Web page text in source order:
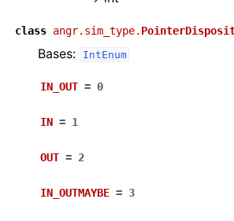
class angr.sim_type.
Bases: IntEnum
IN_OUT = 0
IN = 1
OUT = 2
IN_OUTMAYBE = 3